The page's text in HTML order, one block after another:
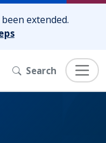
extended.
Search